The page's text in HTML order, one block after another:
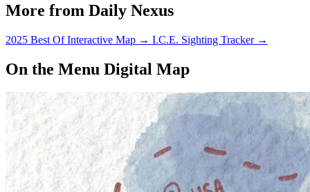
More from Daily Nexus
2025 Best Of Interactive Map → I.C.E. Sighting Tracker →
On the Menu Digital Map